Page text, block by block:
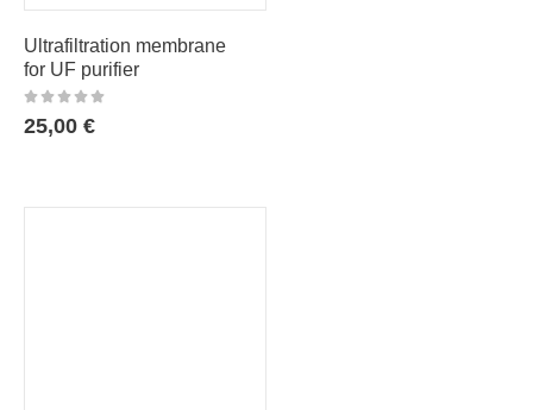
Ultrafiltration membrane
for UF purifier
25,00 €